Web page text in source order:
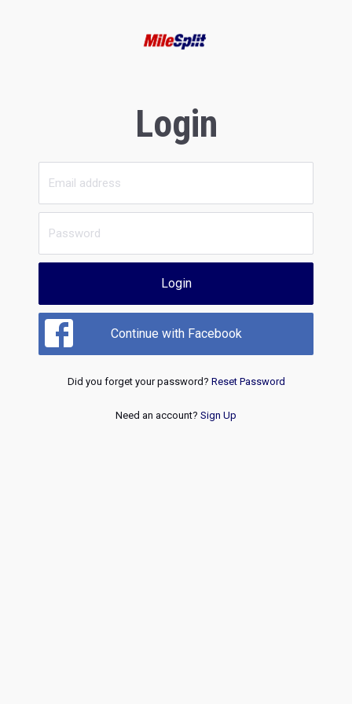
Login
Login
Continue with Facebook
Did you forget your password? Reset Password
Need an account? Sign Up